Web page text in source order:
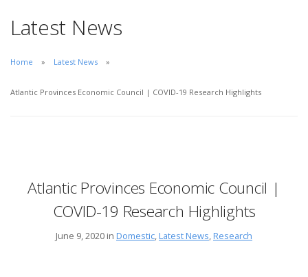
Latest News
Home Latest News
Atlantic Provinces Economic Council | COVID-19 Research Highlights
Atlantic Provinces Economic Council |
COVID-19 Research Highlights
June 9, 2020 in Domestic, Latest News, Research